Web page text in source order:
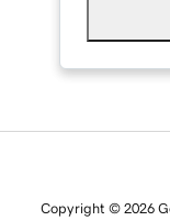
Copyright © 2026